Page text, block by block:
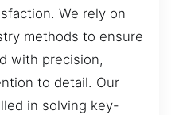
We rely on
methods to ensure
with precision,
to detail. Our
in solving key-